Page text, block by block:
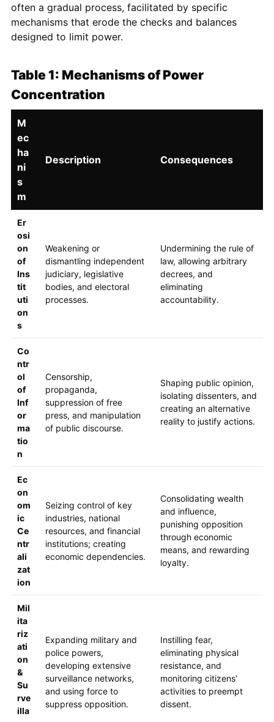
often a gradual process, facilitated by specific
mechanisms that erode the checks and balances
designed to limit power.
Table 1: Mechanisms of Power
Concentration
M
ec
ha
ni
s
m
Description Consequences
Er
osi
on
of
Ins
tit
uti
on
s
Weakening or
dismantling independent
judiciary, legislative
bodies, and electoral
processes.
Undermining the rule of
law, allowing arbitrary
decrees, and
eliminating
accountability.
Co
ntr
ol
of
Inf
or
ma
tio
n
Censorship,
propaganda,
suppression of free
press, and manipulation
of public discourse.
Shaping public opinion,
isolating dissenters, and
creating an alternative
reality to justify actions.
Ec
on
om
ic
Ce
ntr
ali
zat
ion
Seizing control of key
industries, national
resources, and financial
institutions; creating
economic dependencies.
Consolidating wealth
and influence,
punishing opposition
through economic
means, and rewarding
loyalty.
Mil
ita
riz
ati
on
&
Su
rve
illa
Expanding military and
police powers,
developing extensive
surveillance networks,
and using force to
suppress opposition.
Instilling fear,
eliminating physical
resistance, and
monitoring citizens'
activities to preempt
dissent.